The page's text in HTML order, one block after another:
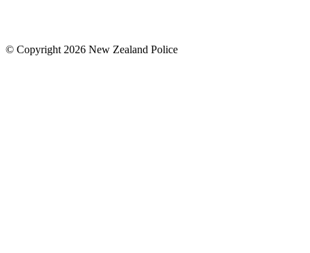
© Copyright 2026 New Zealand Police